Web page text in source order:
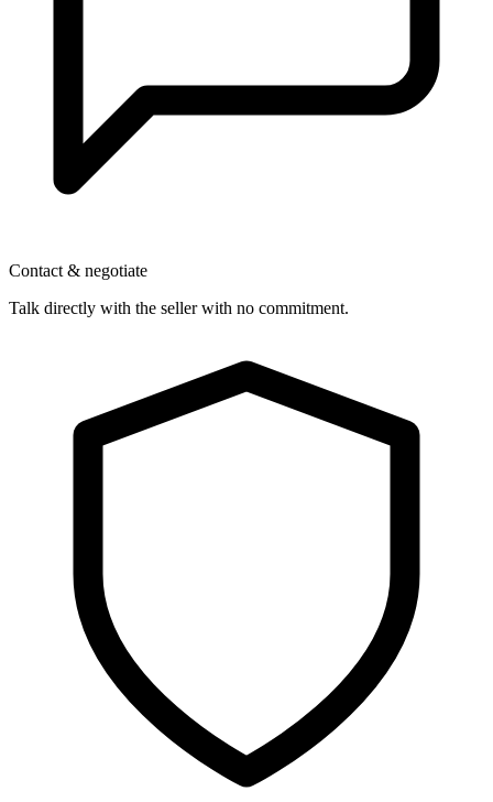
Contact & negotiate
Talk directly with the seller with no commitment.